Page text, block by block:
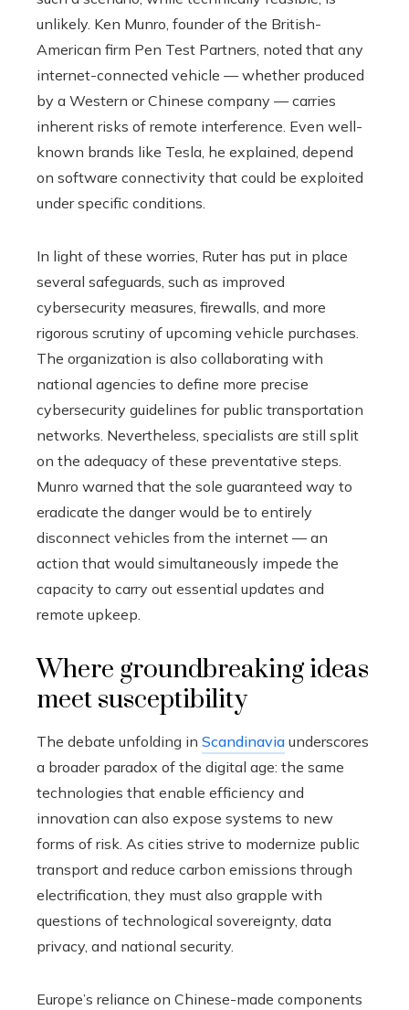
unlikely. Ken Munro, founder of the British-
American firm Pen Test Partners, noted that any
internet-connected vehicle — whether produced
by a Western or Chinese company — carries
inherent risks of remote interference. Even well-
known brands like Tesla, he explained, depend
on software connectivity that could be exploited
under specific conditions.
In light of these worries, Ruter has put in place
several safeguards, such as improved
cybersecurity measures, firewalls, and more
rigorous scrutiny of upcoming vehicle purchases.
The organization is also collaborating with
national agencies to define more precise
cybersecurity guidelines for public transportation
networks. Nevertheless, specialists are still split
on the adequacy of these preventative steps.
Munro warned that the sole guaranteed way to
eradicate the danger would be to entirely
disconnect vehicles from the internet — an
action that would simultaneously impede the
capacity to carry out essential updates and
remote upkeep.
Where groundbreaking ideas
meet susceptibility
The debate unfolding in Scandinavia underscores
a broader paradox of the digital age: the same
technologies that enable efficiency and
innovation can also expose systems to new
forms of risk. As cities strive to modernize public
transport and reduce carbon emissions through
electrification, they must also grapple with
questions of technological sovereignty, data
privacy, and national security.
Europe’s reliance on Chinese-made components